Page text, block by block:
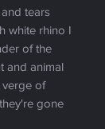
tears
white rhino I
of the
and animal
verge of
gone